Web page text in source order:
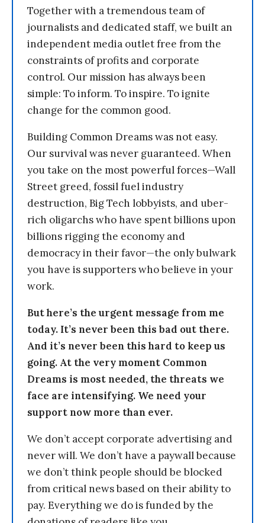
Together with a tremendous team of
journalists and dedicated staff, we built an
independent media outlet free from the
constraints of profits and corporate
control. Our mission has always been
simple: To inform. To inspire. To ignite
change for the common good.
Building Common Dreams was not easy.
Our survival was never guaranteed. When
you take on the most powerful forces—Wall
Street greed, fossil fuel industry
destruction, Big Tech lobbyists, and uber-
rich oligarchs who have spent billions upon
billions rigging the economy and
democracy in their favor—the only bulwark
you have is supporters who believe in your
work.
But here’s the urgent message from me
today. It’s never been this bad out there.
And it’s never been this hard to keep us
going. At the very moment Common
Dreams is most needed, the threats we
face are intensifying. We need your
support now more than ever.
We don’t accept corporate advertising and
never will. We don’t have a paywall because
we don’t think people should be blocked
from critical news based on their ability to
pay. Everything we do is funded by the